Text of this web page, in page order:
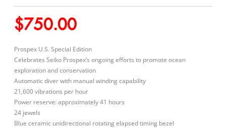
$750.00
Prospex U.S. Special Edition
Celebrates Seiko Prospex’s ongoing efforts to promote ocean
exploration and conservation
Automatic diver with manual winding capability
21,600 vibrations per hour
Power reserve: approximately 41 hours
24 jewels
Blue ceramic unidirectional rotating elapsed timing bezel